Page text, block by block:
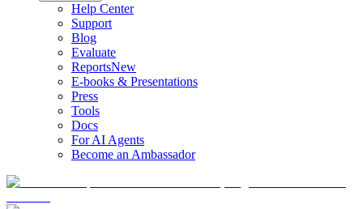
Help Center
Support
Blog
Evaluate
ReportsNew
E-books & Presentations
Press
Tools
Docs
For AI Agents
Become an Ambassador